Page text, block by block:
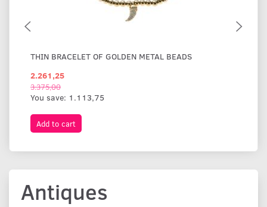
THIN BRACELET OF GOLDEN METAL BEADS
2.261,25
3.375,00
You save: 1.113,75
Add to cart
Antiques